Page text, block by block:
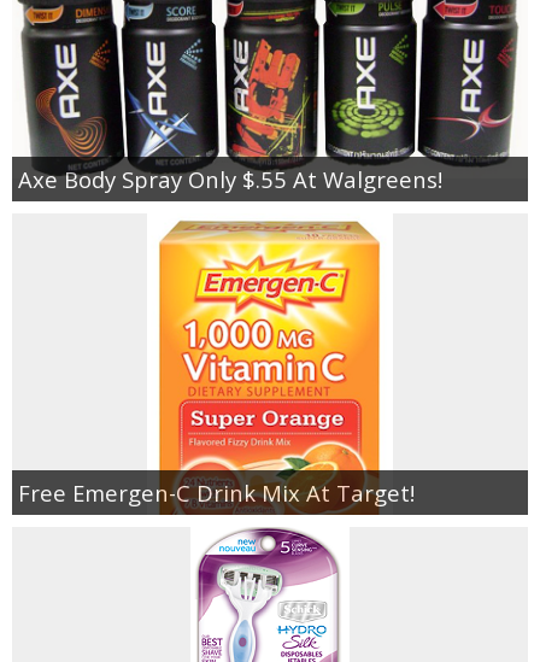
Axe Body Spray Only $.55 At Walgreens!
Free Emergen-C Drink Mix At Target!